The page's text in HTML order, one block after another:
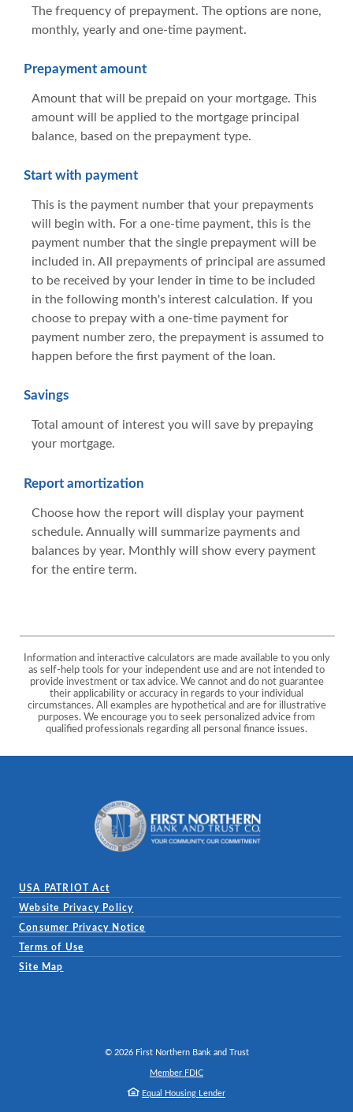
The frequency of prepayment. The options are none,
monthly, yearly and one-time payment.
Prepayment amount
Amount that will be prepaid on your mortgage. This
amount will be applied to the mortgage principal
balance, based on the prepayment type.
Start with payment
This is the payment number that your prepayments
will begin with. For a one-time payment, this is the
payment number that the single prepayment will be
included in. All prepayments of principal are assumed
to be received by your lender in time to be included
in the following month's interest calculation. If you
choose to prepay with a one-time payment for
payment number zero, the prepayment is assumed to
happen before the first payment of the loan.
Savings
Total amount of interest you will save by prepaying
your mortgage.
Report amortization
Choose how the report will display your payment
schedule. Annually will summarize payments and
balances by year. Monthly will show every payment
for the entire term.
Information and interactive calculators are made available to you only
as self-help tools for your independent use and are not intended to
provide investment or tax advice. We cannot and do not guarantee
their applicability or accuracy in regards to your individual
circumstances. All examples are hypothetical and are for illustrative
purposes. We encourage you to seek personalized advice from
qualified professionals regarding all personal finance issues.
USA PATRIOT Act
Website Privacy Policy
Consumer Privacy Notice
Terms of Use
Site Map
© 2026First Northern Bank and Trust
Member FDIC
Equal Housing Lender